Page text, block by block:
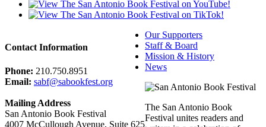
Contact Information
Phone: 210.750.8951
Email: sabf@sabookfest.org
Mailing Address
San Antonio Book Festival
4007 McCullough Avenue, Suite 625
Our Supporters
Staff & Board
Mission & History
News
The San Antonio Book
Festival unites readers and